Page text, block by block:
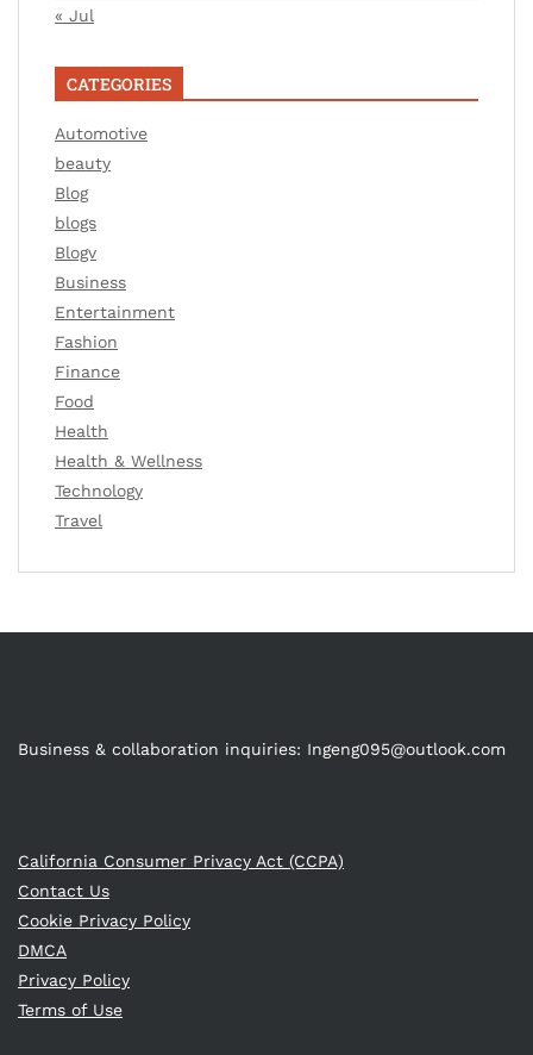
« Jul
CATEGORIES
Automotive
beauty
Blog
blogs
Blogv
Business
Entertainment
Fashion
Finance
Food
Health
Health & Wellness
Technology
Travel
Business & collaboration inquiries: Ingeng095@outlook.com
California Consumer Privacy Act (CCPA)
Contact Us
Cookie Privacy Policy
DMCA
Privacy Policy
Terms of Use